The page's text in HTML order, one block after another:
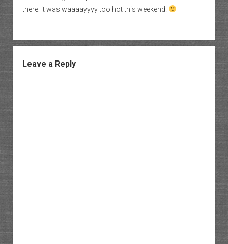
there: it was waaaayyyy too hot this weekend!
Leave a Reply